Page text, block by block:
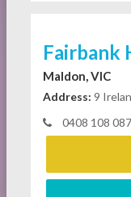
Fairbank
Maldon, VIC
Address: 9
0408 108 087